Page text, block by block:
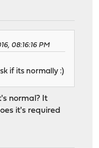
08:16:16 PM
if its normally :)
normal? It
it's required